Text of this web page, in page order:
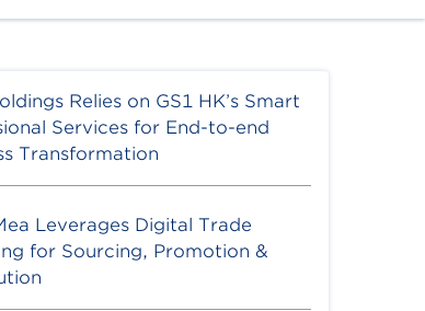
Menu
Relies on GS1 HK’s Smart
Services for End-to-end
Transformation
Leverages Digital Trade
for Sourcing, Promotion &